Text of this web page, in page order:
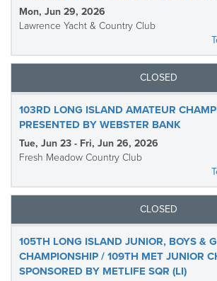
Mon, Jun 29, 2026
Lawrence Yacht & Country Club
CLOSED
103RD LONG ISLAND AMATEUR
PRESENTED BY WEBSTER BANK
Tue, Jun 23 - Fri, Jun 26, 2026
Fresh Meadow Country Club
CLOSED
105TH LONG ISLAND JUNIOR, BOYS &
CHAMPIONSHIP / 109TH MET JUNIOR
SPONSORED BY METLIFE SQR (LI)